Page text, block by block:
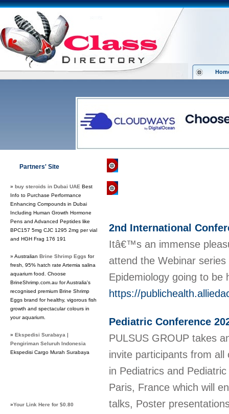
Partners' Site
» buy steroids in Dubai UAE Best
Info to Purchase Performance
Enhancing Compounds in Dubai
Including Human Growth Hormone
Pens and Advanced Peptides like
BPC157 5mg CJC 1295 2mg per vial
and HGH Frag 176 191
» Australian Brine Shrimp Eggs for
fresh, 95% hatch rate Artemia salina
aquarium food. Choose
BrineShrimp.com.au for Australia's
recognised premium Brine Shrimp
Eggs brand for healthy, vigorous fish
growth and spectacular colours in
your aquarium.
» Ekspedisi Surabaya |
Pengiriman Seluruh Indonesia
Ekspedisi Cargo Murah Surabaya
»Your Link Here for $0.80
2nd International
Itâ€™s an immense
attend the Webinar
Epidemiology going to
https://
Pediatric Conference
PULSUS GROUP takes
invite participants from
in Pediatrics and
Paris, France which will
talks, Poster